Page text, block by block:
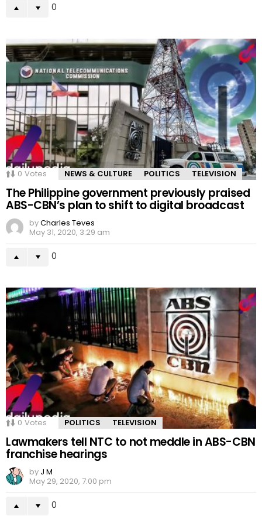
0
0 Votes NEWS & CULTURE POLITICS TELEVISION
The Philippine government previously praised
ABS-CBN’s plan to shift to digital broadcast
byCharles Teves
May 31, 2020, 3:29 am
0
0 Votes POLITICS TELEVISION
Lawmakers tell NTC to not meddle in ABS-CBN
franchise hearings
by J M
May 29, 2020, 7:00 pm
0